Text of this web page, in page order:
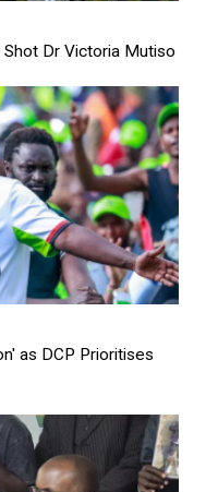
Shot Dr Victoria Mutiso
as DCP Prioritises